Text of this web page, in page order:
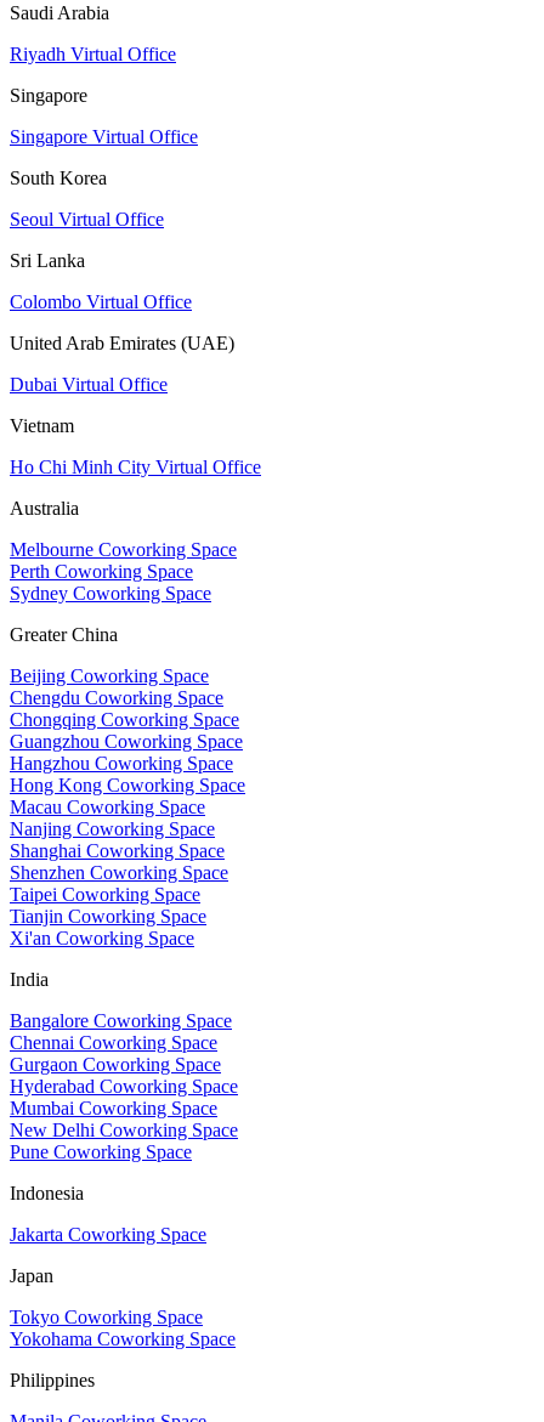
Saudi Arabia
Riyadh Virtual Office
Singapore
Singapore Virtual Office
South Korea
Seoul Virtual Office
Sri Lanka
Colombo Virtual Office
United Arab Emirates (UAE)
Dubai Virtual Office
Vietnam
Ho Chi Minh City Virtual Office
Australia
Melbourne Coworking Space
Perth Coworking Space
Sydney Coworking Space
Greater China
Beijing Coworking Space
Chengdu Coworking Space
Chongqing Coworking Space
Guangzhou Coworking Space
Hangzhou Coworking Space
Hong Kong Coworking Space
Macau Coworking Space
Nanjing Coworking Space
Shanghai Coworking Space
Shenzhen Coworking Space
Taipei Coworking Space
Tianjin Coworking Space
Xi'an Coworking Space
India
Bangalore Coworking Space
Chennai Coworking Space
Gurgaon Coworking Space
Hyderabad Coworking Space
Mumbai Coworking Space
New Delhi Coworking Space
Pune Coworking Space
Indonesia
Jakarta Coworking Space
Japan
Tokyo Coworking Space
Yokohama Coworking Space
Philippines